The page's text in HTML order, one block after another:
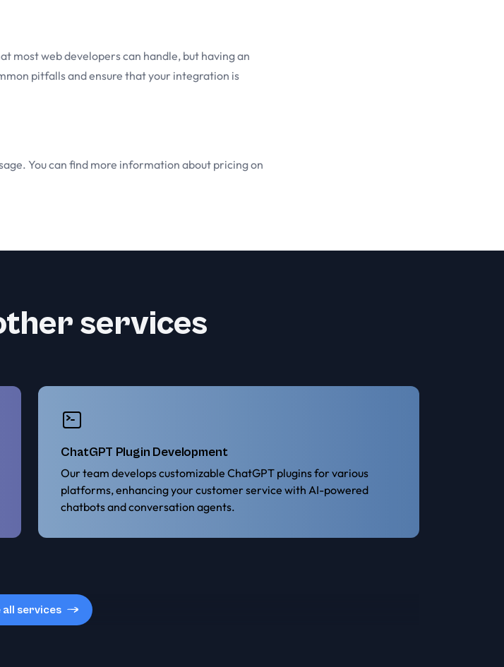
most web developers can handle, but having an
pitfalls and ensure that your integration is
You can find more information about pricing on
services
ChatGPT Plugin Development
Our team develops customizable ChatGPT plugins for various
platforms, enhancing your customer service with AI-powered
chatbots and conversation agents.
all services